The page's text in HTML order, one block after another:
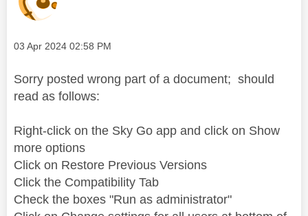
Message posted on
‎03 Apr 2024 02:58 PM
Sorry posted wrong part of a document; should
read as follows:
Right-click on the Sky Go app and click on Show
more options
Click on Restore Previous Versions
Click the Compatibility Tab
Check the boxes "Run as administrator"